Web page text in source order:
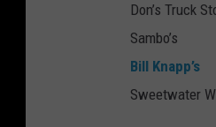
Don’s Truck
Sambo’s
Bill Knapp’s
Sweetwater